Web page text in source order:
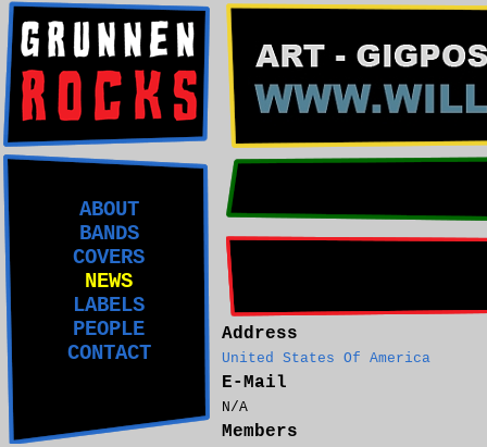
ABOUT
BANDS
COVERS
NEWS
LABELS
PEOPLE
CONTACT
Address
United States Of America
E-Mail
N/A
Members